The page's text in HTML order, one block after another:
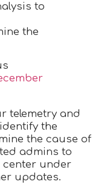
to
the
telemetry and
the
the cause of
admins to
center under
updates.